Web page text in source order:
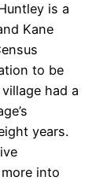
is a
Kane
to be
had a
years.
into